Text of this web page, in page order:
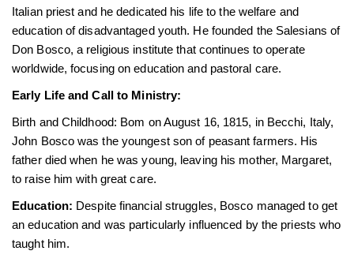
Italian priest and he dedicated his life to the welfare and
education of disadvantaged youth. He founded the Salesians of
Don Bosco, a religious institute that continues to operate
worldwide, focusing on education and pastoral care.
Early Life and Call to Ministry:
Birth and Childhood: Bom on August 16, 1815, in Becchi, Italy,
John Bosco was the youngest son of peasant farmers. His
father died when he was young, leaving his mother, Margaret,
to raise him with great care.
Education: Despite financial struggles, Bosco managed to get
an education and was particularly influenced by the priests who
taught him.